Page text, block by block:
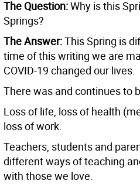
The Question:Why is this
Springs?
The Answer:This Spring is
time of this writing we are
COVID-19 changed our lives.
There was and continues to
Loss of life, loss of health
loss of work.
Teachers, students and
different ways of teaching
with those we love.